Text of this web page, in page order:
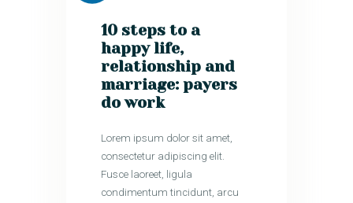
10 steps to a
happy life,
relationship and
marriage: payers
do work
Lorem ipsum dolor sit amet,
consectetur adipiscing elit.
Fusce laoreet, ligula
condimentum tincidunt, arcu